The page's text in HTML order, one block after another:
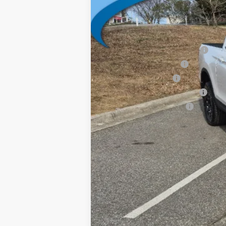
Vann York Price
Add. Available Honda Offers:
2026 Ridgeline Sales Credit
2026 Conquest Offer
2026 Loyalty Offer
Military Appreciation Offer
Honda Graduate Offer